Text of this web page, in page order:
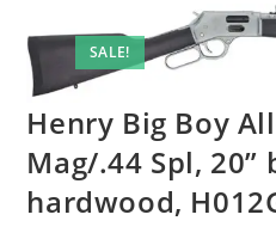
SALE!
Henry Big Boy
Mag/.44 Spl, 20”
hardwood,